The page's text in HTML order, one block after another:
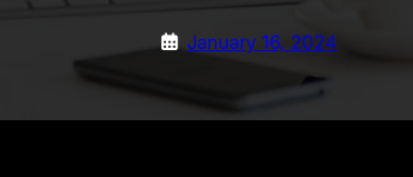
January 16, 2024